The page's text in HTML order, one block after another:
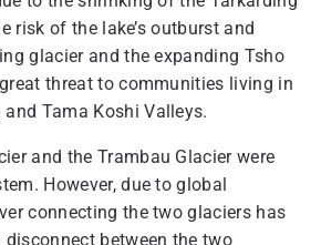
risk of the lake’s outburst and
glacier and the expanding Tsho
threat to communities living in
Tama Koshi Valleys.
and the Trambau Glacier were
However, due to global
connecting the two glaciers has
between the two